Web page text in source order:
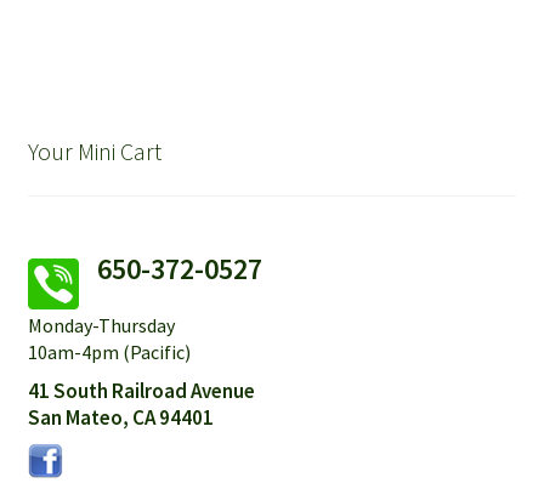
Your Mini Cart
650-372-0527
Monday-Thursday
10am-4pm (Pacific)
41 South Railroad Avenue
San Mateo, CA 94401